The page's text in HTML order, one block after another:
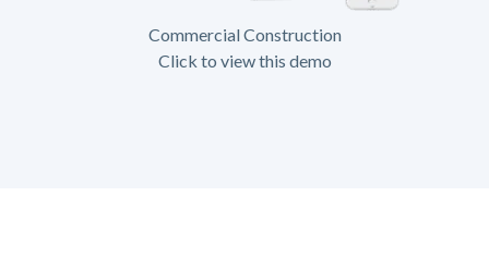
Commercial Construction
Click to view this demo